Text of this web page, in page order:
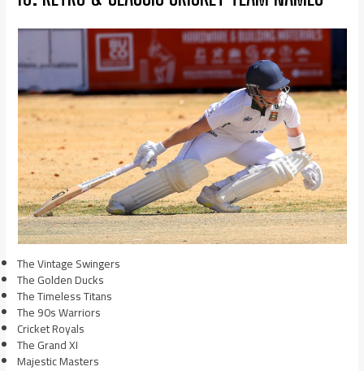
The Vintage Swingers
The Golden Ducks
The Timeless Titans
The 90s Warriors
Cricket Royals
The Grand XI
Majestic Masters